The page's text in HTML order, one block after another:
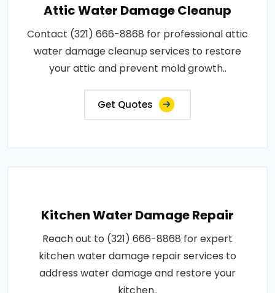
Attic Water Damage Cleanup
Contact (321) 666-8868 for professional attic
water damage cleanup services to restore
your attic and prevent mold growth..
Get Quotes
Kitchen Water Damage Repair
Reach out to (321) 666-8868 for expert
kitchen water damage repair services to
address water damage and restore your
kitchen..